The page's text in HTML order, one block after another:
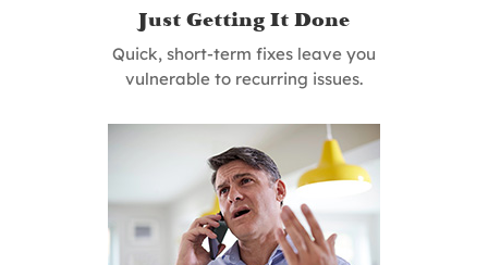
Just Getting It Done
Quick, short-term fixes leave you
vulnerable to recurring issues.